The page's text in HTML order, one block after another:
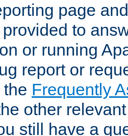
page
to
or running
report or
Frequently
other
still have a